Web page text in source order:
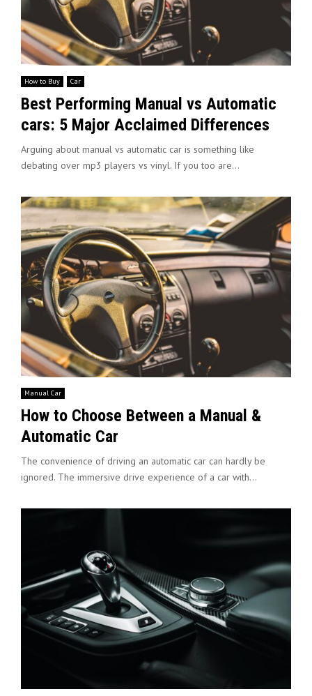
How to Buy Car
Best Performing Manual vs Automatic
cars: 5 Major Acclaimed Differences
Arguing about manual vs automatic car is something like
debating over mp3 players vs vinyl. If you too are...
Manual Car
How to Choose Between a Manual &
Automatic Car
The convenience of driving an automatic car can hardly be
ignored. The immersive drive experience of a car with...